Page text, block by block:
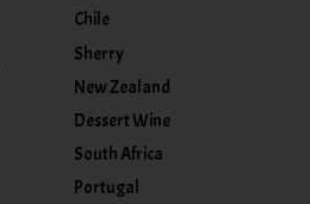
Chile
Sherry
New Zealand
Dessert Wine
South Africa
Portugal